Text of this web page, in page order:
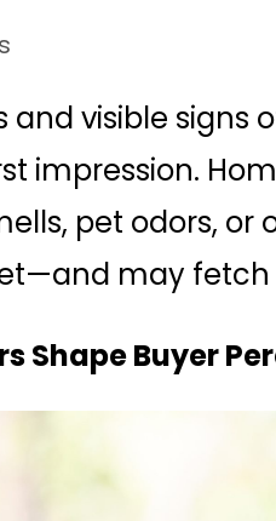
and visible
impression.
pet odors,
may fetch
Shape Buyer